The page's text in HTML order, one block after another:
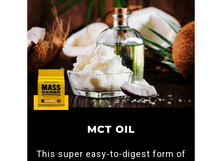
MCT OIL
This super easy-to-digest form of